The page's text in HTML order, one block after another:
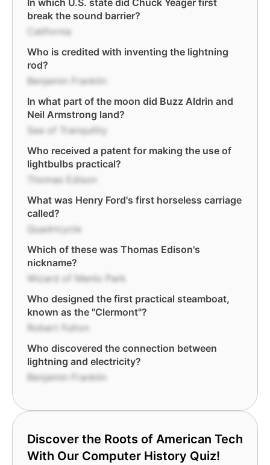
In which U.S. state did Chuck Yeager first
break the sound barrier?
California
Who is credited with inventing the lightning
rod?
Benjamin Franklin
In what part of the moon did Buzz Aldrin and
Neil Armstrong land?
Sea of Tranquility
Who received a patent for making the use of
lightbulbs practical?
Thomas Edison
What was Henry Ford's first horseless carriage
called?
Quadricycle
Which of these was Thomas Edison's
nickname?
Wizard of Menlo Park
Who designed the first practical steamboat,
known as the "Clermont"?
Robert Fulton
Who discovered the connection between
lightning and electricity?
Benjamin Franklin
Discover the Roots of American Tech
With Our Computer History Quiz!